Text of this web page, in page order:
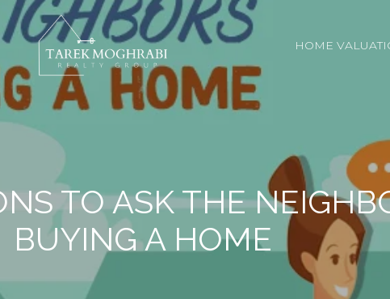
HOME
TO ASK THE
BUYING A HOME